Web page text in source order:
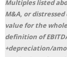
Multiples listed
M&A, or
value for the
definition of
+depreciation/